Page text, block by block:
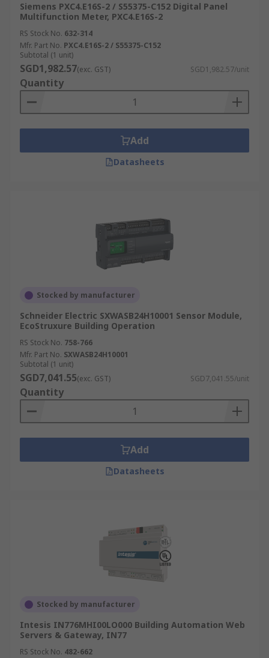
Siemens PXC4.E16S-2 / S55375-C152 Digital Panel
Multifunction Meter, PXC4.E16S-2
RS Stock No. 632-314
Mfr. Part No. PXC4.E16S-2 / S55375-C152
Subtotal (1 unit)
SGD1,982.57(exc. GST) SGD1,982.57/unit
Quantity
Add
Datasheets
Stocked by manufacturer
Schneider Electric SXWASB24H10001 Sensor Module,
EcoStruxure Building Operation
RS Stock No. 758-766
Mfr. Part No. SXWASB24H10001
Subtotal (1 unit)
SGD7,041.55(exc. GST) SGD7,041.55/unit
Quantity
Add
Datasheets
Stocked by manufacturer
Intesis IN776MHI00LO000 Building Automation Web
Servers & Gateway, IN77
RS Stock No. 482-662